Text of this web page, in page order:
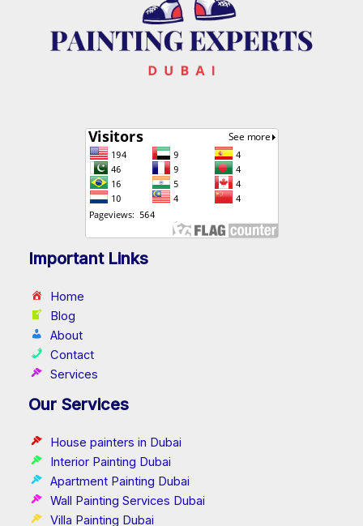
Important Links
Home
Blog
About
Contact
Services
Our Services
House painters in Dubai
Interior Painting Dubai
Apartment Painting Dubai
Wall Painting Services Dubai
Villa Painting Dubai